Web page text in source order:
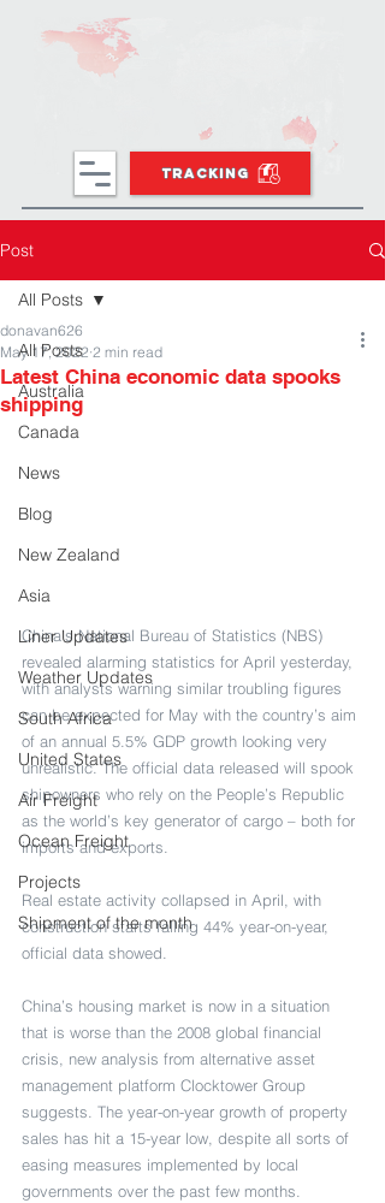
TRACKING
Post
All Posts
Australia
Canada
News
Blog
New Zealand
Asia
Liner Updates
Weather Updates
South Africa
United States
Air Freight
Ocean Freight
Projects
Shipment of the month
All Posts
Latest China economic data spooks
shipping
donavan626
May 17, 2022 2 min read
China’s National Bureau of Statistics (NBS)
revealed alarming statistics for April yesterday,
with analysts warning similar troubling figures
can be expected for May with the country’s aim
of an annual 5.5% GDP growth looking very
unrealistic. The official data released will spook
shipowners who rely on the People’s Republic
as the world’s key generator of cargo – both for
imports and exports.
Real estate activity collapsed in April, with
construction starts falling 44% year-on-year,
official data showed.
China’s housing market is now in a situation
that is worse than the 2008 global financial
crisis, new analysis from alternative asset
management platform Clocktower Group
suggests. The year-on-year growth of property
sales has hit a 15-year low, despite all sorts of
easing measures implemented by local
governments over the past few months.